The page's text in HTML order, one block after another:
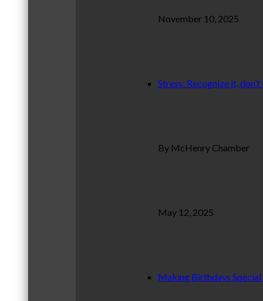
November 10, 2025
Stress: Recognize it,
By McHenry Chamber
May 12, 2025
Making Birthdays